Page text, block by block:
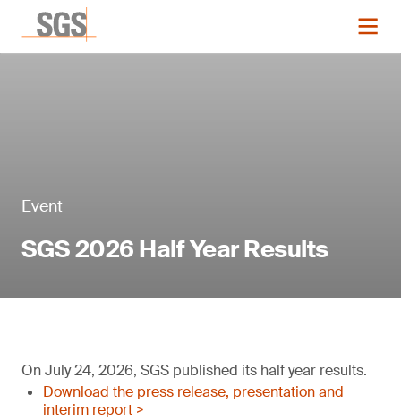
Event
SGS 2026 Half Year Results
On July 24, 2026, SGS published its half year results.
Download the press release, presentation and
interim report >